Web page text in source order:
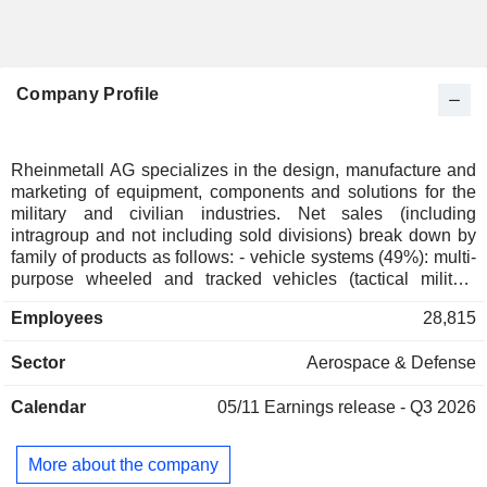
Company Profile
Rheinmetall AG specializes in the design, manufacture and
marketing of equipment, components and solutions for the
military and civilian industries. Net sales (including
intragroup and not including sold divisions) break down by
family of products as follows: - vehicle systems (49%): multi-
purpose wheeled and tracked vehicles (tactical military
vehicles); - weapon and ammunition systems (32%):
bore weapons, artillery systems, smart projectiles, high-
networking systems, cyberspace protection solutions, air
solutions, integrated electronic systems, drones and
automated ground robots, training and simulation solutions.
Employees 28,815
Sector Aerospace & Defense
Calendar 05/11 Earnings release - Q3 2026
More about the company